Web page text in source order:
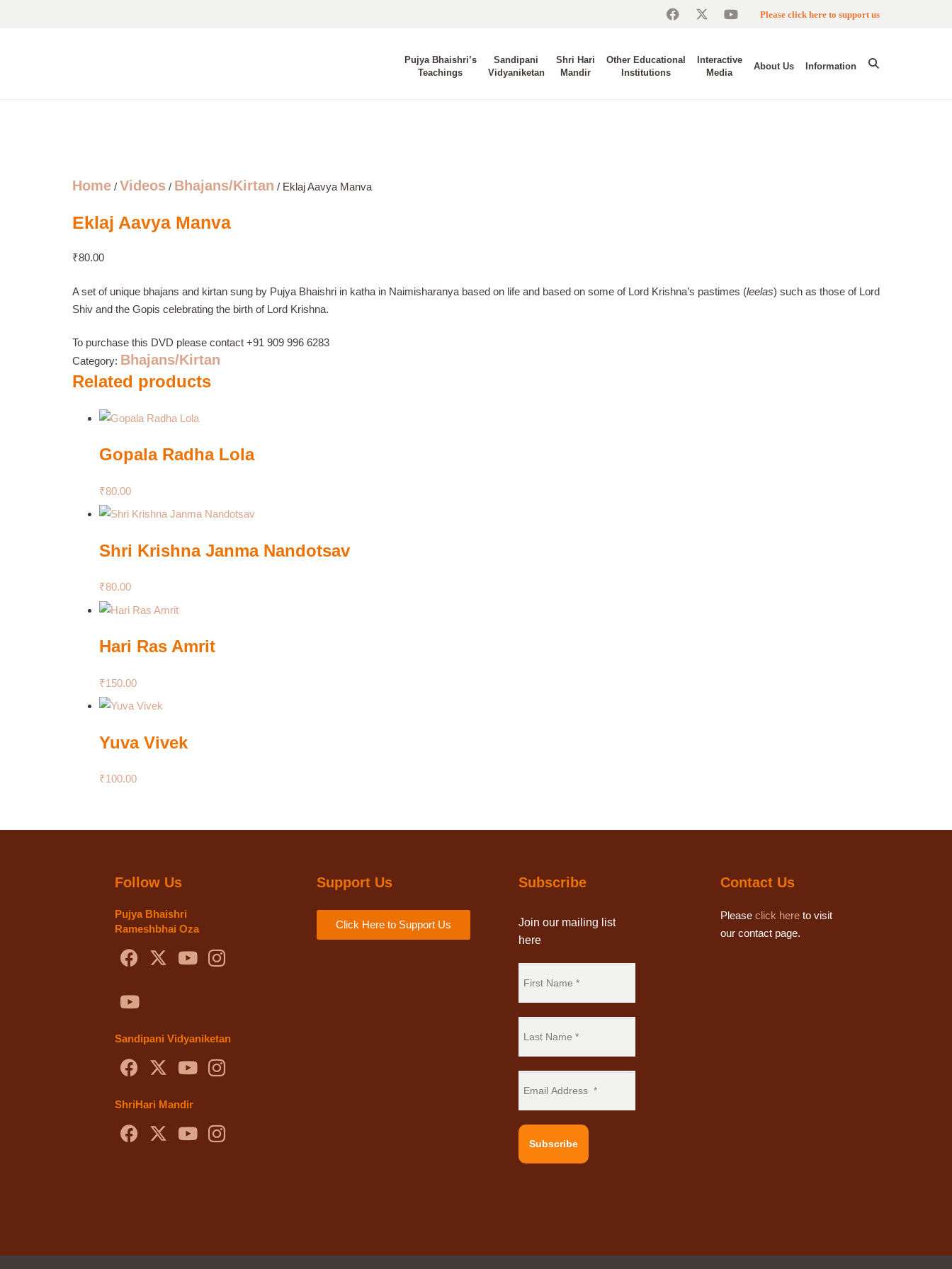
Please click here to support us
Pujya Bhaishri’s
Teachings
Sandipani
Vidyaniketan
Shri Hari
Mandir
Other Educational
Institutions
Interactive
Media
About Us Information
Home / Videos / Bhajans/Kirtan / Eklaj Aavya Manva
Eklaj Aavya Manva
₹80.00
A set of unique bhajans and kirtan sung by Pujya Bhaishri in katha in Naimisharanya based on life and based on some of Lord Krishna’s pastimes (leelas) such as those of Lord
Shiv and the Gopis celebrating the birth of Lord Krishna.
To purchase this DVD please contact +91 909 996 6283
Category: Bhajans/Kirtan
Related products
Gopala Radha Lola
₹80.00
Shri Krishna Janma Nandotsav
₹80.00
Hari Ras Amrit
₹150.00
Yuva Vivek
₹100.00
Follow Us
Pujya Bhaishri
Rameshbhai Oza
Sandipani Vidyaniketan
ShriHari Mandir
Support Us
Click Here to Support Us
Subscribe
Join our mailing list
here
Subscribe
Contact Us
Please click here to visit
our contact page.